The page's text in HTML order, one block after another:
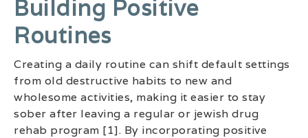
Building Positive
Routines
Creating a daily routine can shift default settings
from old destructive habits to new and
wholesome activities, making it easier to stay
sober after leaving a regular or jewish drug
rehab program [1]. By incorporating positive